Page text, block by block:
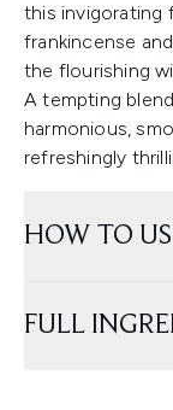
this invigorating
frankincense
the flourishing
A tempting
harmonious,
refreshingly
HOW TO
FULL